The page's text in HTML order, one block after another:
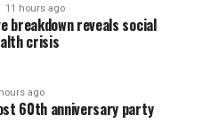
11 hours ago
breakdown reveals social
crisis
ago
60th anniversary party